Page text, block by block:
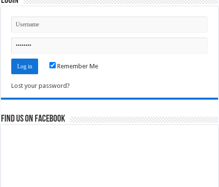
Remember Me
Lost your password?
Find us on Facebook